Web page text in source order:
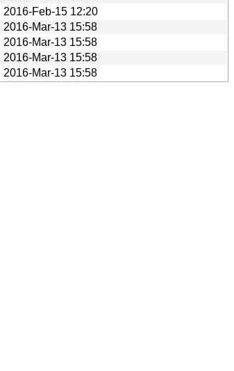
2016-Feb-15 12:20
2016-Mar-13 15:58
2016-Mar-13 15:58
2016-Mar-13 15:58
2016-Mar-13 15:58